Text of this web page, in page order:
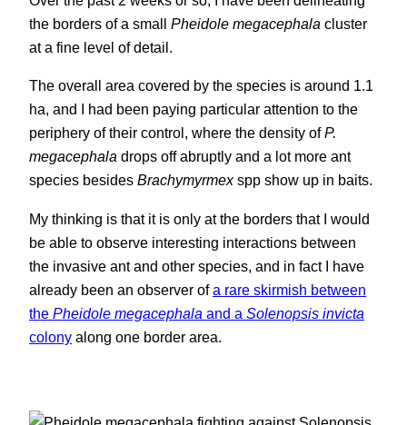
the borders of a small Pheidole megacephala cluster
at a fine level of detail.
The overall area covered by the species is around 1.1
ha, and I had been paying particular attention to the
periphery of their control, where the density ofP.
megacephala drops off abruptly and a lot more ant
species besides Brachymyrmexspp show up in baits.
My thinking is that it is only at the borders that I would
be able to observe interesting interactions between
the invasive ant and other species, and in fact I have
already been an observer ofa rare skirmish between
the Pheidole megacephala and a Solenopsis invicta
colony along one border area.